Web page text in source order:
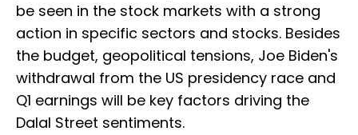
be seen in the stock markets with a strong
action in specific sectors and stocks. Besides
the budget, geopolitical tensions, Joe Biden's
withdrawal from the US presidency race and
Q1 earnings will be key factors driving the
Dalal Street sentiments.